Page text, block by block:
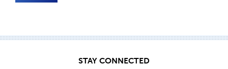
STAY CONNECTED